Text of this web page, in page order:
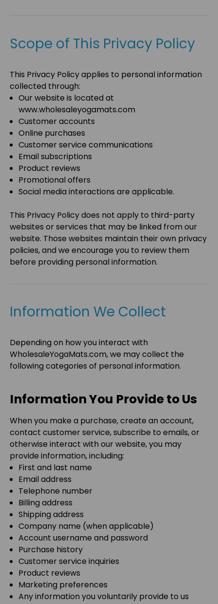
Scope of This Privacy Policy
This Privacy Policy applies to personal information
collected through:
Our website is located at
www.wholesaleyogamats.com
Customer accounts
Online purchases
Customer service communications
Email subscriptions
Product reviews
Promotional offers
Social media interactions are applicable.
This Privacy Policy does not apply to third-party
websites or services that may be linked from our
website. Those websites maintain their own privacy
policies, and we encourage you to review them
before providing personal information.
Information We Collect
Depending on how you interact with
WholesaleYogaMats.com, we may collect the
following categories of personal information.
Information You Provide to Us
When you make a purchase, create an account,
contact customer service, subscribe to emails, or
otherwise interact with our website, you may
provide information, including:
First and last name
Email address
Telephone number
Billing address
Shipping address
Company name (when applicable)
Account username and password
Purchase history
Customer service inquiries
Product reviews
Marketing preferences
Any information you voluntarily provide to us